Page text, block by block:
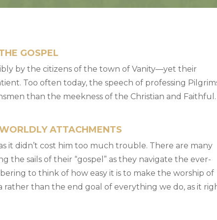
GOSPEL
by the citizens of the town of Vanity—yet their
Too often today, the speech of professing
than the meekness of the Christian and Faithful.
ATTACHMENTS
it didn’t cost him too much trouble. There are many
the sails of their “gospel” as they navigate the ever-
to think of how easy it is to make the worship of
than the end goal of everything we do, as it